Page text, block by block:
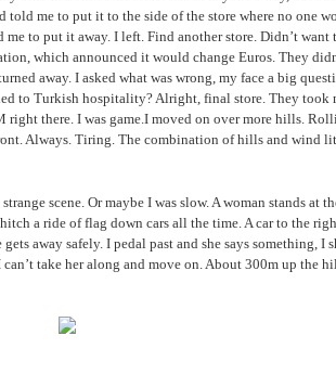
told me to put it to the side of the store where no one
me to put it away. I left. Find another store. Didn’t want
which announced it would change Euros. They
away. I asked what was wrong, my face a big
to Turkish hospitality? Alright, final store. They took
right there. I was game.I moved on over more hills.
Always. Tiring. The combination of hills and wind
scene. Or maybe I was slow. A woman stands at
a ride of flag down cars all the time. A car to the
away safely. I pedal past and she says something, I
take her along and move on. About 300m up the